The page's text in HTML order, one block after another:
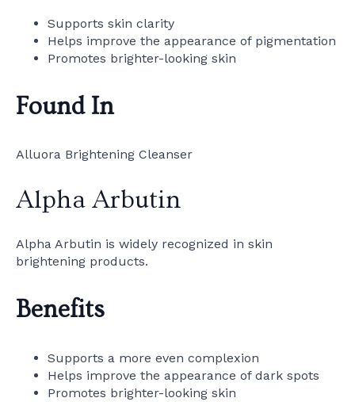
Supports skin clarity
Helps improve the appearance of pigmentation
Promotes brighter-looking skin
Found In
Alluora Brightening Cleanser
Alpha Arbutin
Alpha Arbutin is widely recognized in skin
brightening products.
Benefits
Supports a more even complexion
Helps improve the appearance of dark spots
Promotes brighter-looking skin